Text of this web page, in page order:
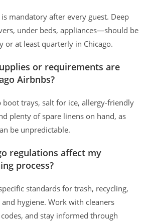
mandatory after every guest. Deep
under beds, appliances—should be
or at least quarterly in Chicago.
or requirements are
Airbnbs?
boot trays, salt for ice, allergy-friendly
plenty of spare linens on hand, as
be unpredictable.
regulations affect my
process?
standards for trash, recycling,
hygiene. Work with cleaners
and stay informed through